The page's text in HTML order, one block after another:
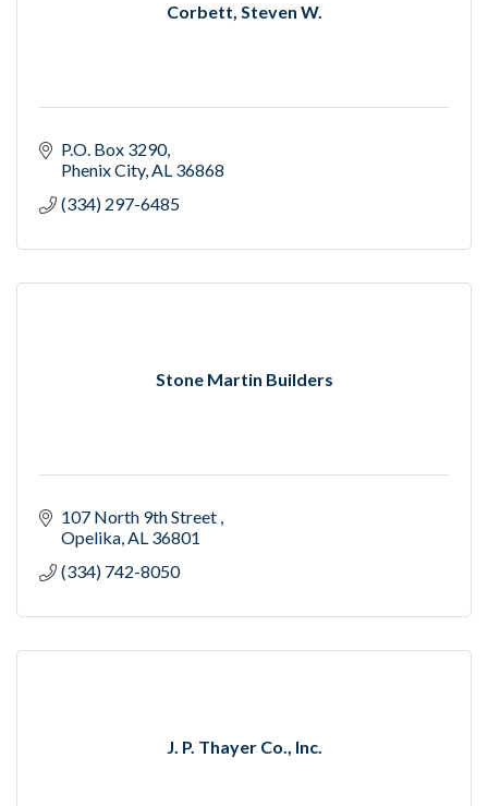
Corbett, Steven W.
P.O. Box 3290
Phenix City AL 36868
(334) 297-6485
Stone Martin Builders
107 North 9th Street
Opelika AL 36801
(334) 742-8050
J. P. Thayer Co., Inc.